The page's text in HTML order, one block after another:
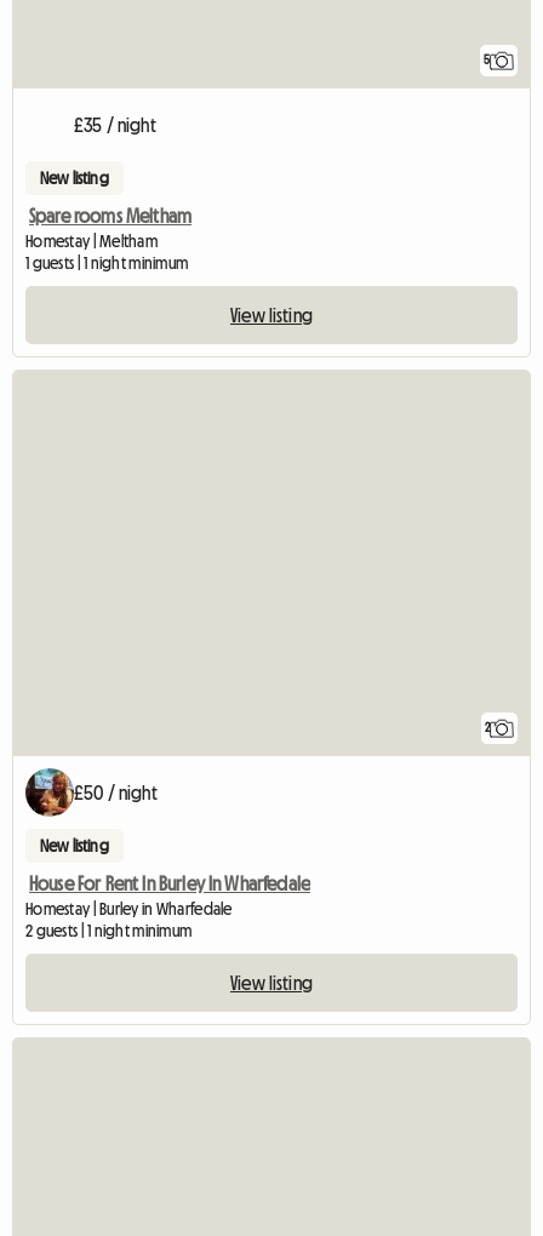
5
£35 / night
New listing
Spare rooms Meltham
Homestay | Meltham
1 guests | 1 night minimum
View listing
2
£50 / night
New listing
House For Rent In Burley In Wharfedale
Homestay | Burley in Wharfedale
2 guests | 1 night minimum
View listing